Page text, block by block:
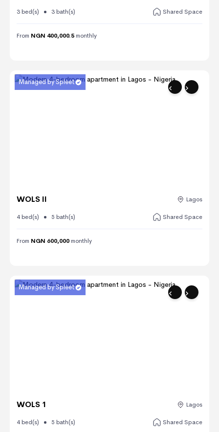
3 bed(s) 3 bath(s) Shared Space
From NGN 400,000.5monthly
Managed by Spleet
WOLS II Lagos
4 bed(s) 5 bath(s) Shared Space
From NGN 600,000monthly
Managed by Spleet
WOLS 1 Lagos
4 bed(s) 5 bath(s) Shared Space